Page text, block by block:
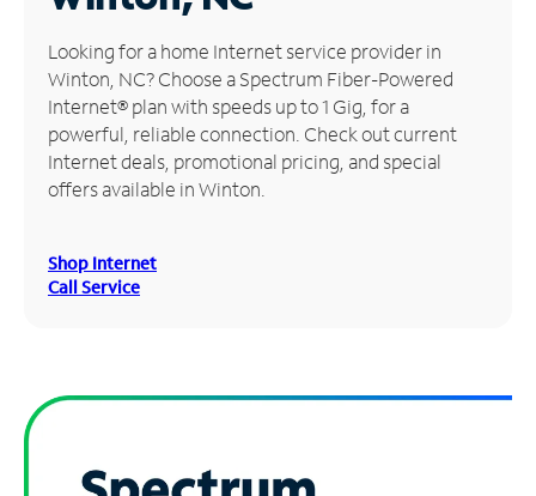
Manage
Account
Find
Store
Looking for a home Internet service provider in
Winton, NC? Choose a Spectrum Fiber-Powered
Internet® plan with speeds up to 1 Gig, for a
powerful, reliable connection. Check out current
Internet deals, promotional pricing, and special
offers available in Winton.
Shop Internet
Call Service